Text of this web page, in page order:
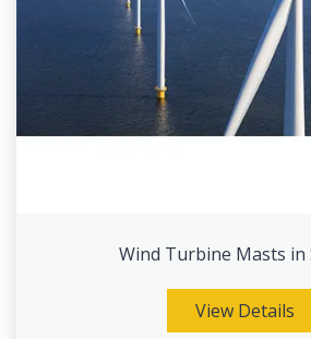
Wind Turbine Masts in
View Details